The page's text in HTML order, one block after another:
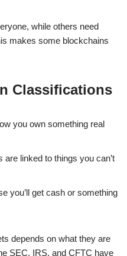
while others need
makes some blockchains
Classifications
you own something real
are linked to things you can’t
you’ll get cash or something
depends on what they are
SEC, IRS, and CFTC have